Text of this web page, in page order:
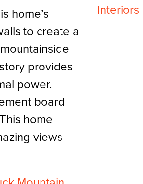
home’s
to create a
provides
power.
board
home
views
Interiors